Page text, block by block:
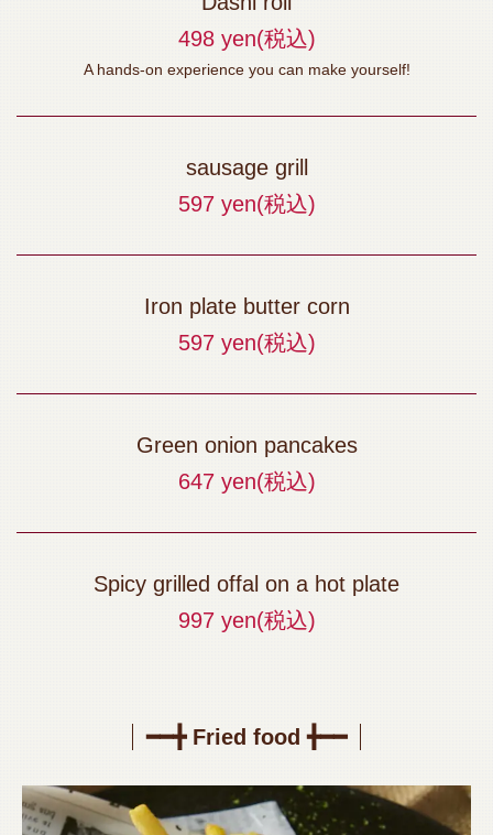
498 yen(税込)
A hands-on experience you can make yourself!
sausage grill
597 yen(税込)
Iron plate butter corn
597 yen(税込)
Green onion pancakes
647 yen(税込)
Spicy grilled offal on a hot plate
997 yen(税込)
━━╋ Fried food ╋━━
お店情報をコピー
閉じる